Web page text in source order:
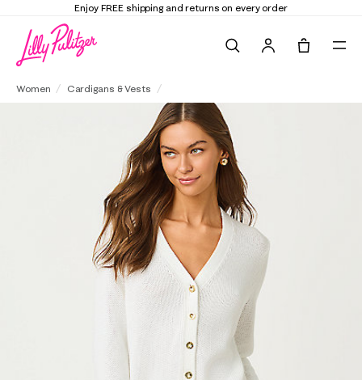
returns on every order Elevate Your Closet
Women Cardigans & Vests